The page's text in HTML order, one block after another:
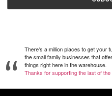
There's a million places to get your
the small family businesses that
things right here in the warehouse.
Thanks for supporting the last of the